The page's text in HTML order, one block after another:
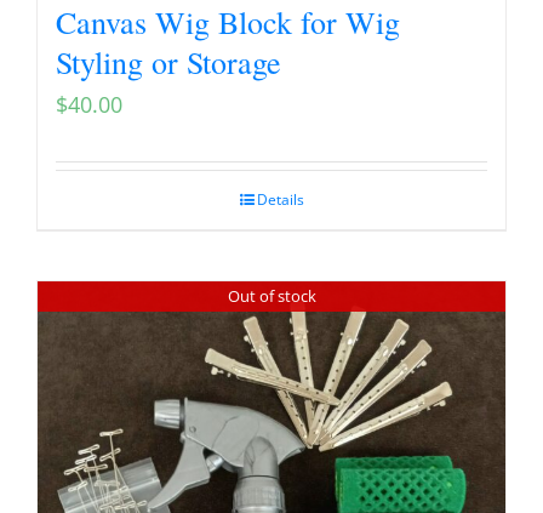
Canvas Wig Block for Wig
Styling or Storage
$40.00
Details
Out of stock